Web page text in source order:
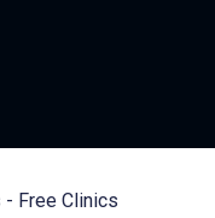
Free Clinics